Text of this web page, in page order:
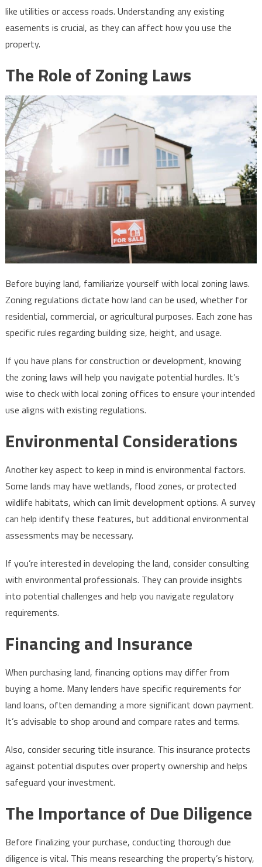
like utilities or access roads. Understanding any existing
easements is crucial, as they can affect how you use the
property.
The Role of Zoning Laws
Before buying land, familiarize yourself with local zoning laws.
Zoning regulations dictate how land can be used, whether for
residential, commercial, or agricultural purposes. Each zone has
specific rules regarding building size, height, and usage.
If you have plans for construction or development, knowing
the zoning laws will help you navigate potential hurdles. It’s
wise to check with local zoning offices to ensure your intended
use aligns with existing regulations.
Environmental Considerations
Another key aspect to keep in mind is environmental factors.
Some lands may have wetlands, flood zones, or protected
wildlife habitats, which can limit development options. A survey
can help identify these features, but additional environmental
assessments may be necessary.
If you’re interested in developing the land, consider consulting
with environmental professionals. They can provide insights
into potential challenges and help you navigate regulatory
requirements.
Financing and Insurance
When purchasing land, financing options may differ from
buying a home. Many lenders have specific requirements for
land loans, often demanding a more significant down payment.
It’s advisable to shop around and compare rates and terms.
Also, consider securing title insurance. This insurance protects
against potential disputes over property ownership and helps
safeguard your investment.
The Importance of Due Diligence
Before finalizing your purchase, conducting thorough due
diligence is vital. This means researching the property’s history,